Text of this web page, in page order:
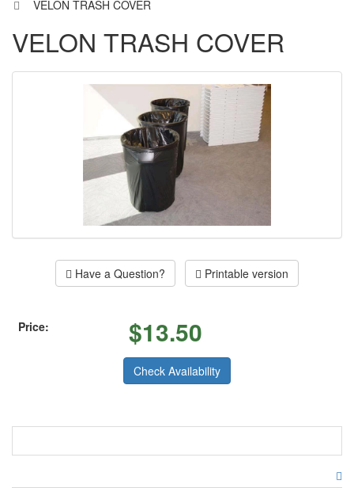
VELON TRASH COVER
VELON TRASH COVER
Have a Question? Printable version
Price: $13.50
Check Availability